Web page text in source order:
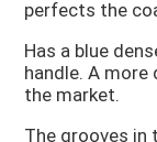
perfects the
Has a blue
handle. A
the market.
The grooves in